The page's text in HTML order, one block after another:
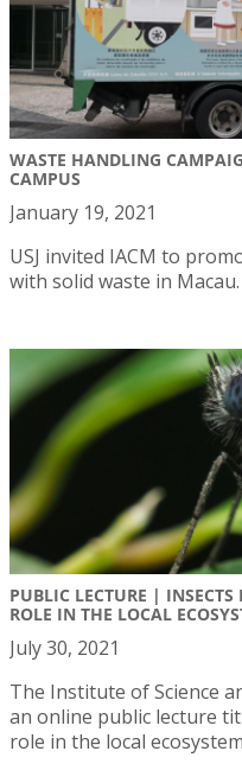
WASTE HANDLING
CAMPUS
January 19, 2021
USJ invited IACM to
with solid waste in Macau.
PUBLIC LECTURE |
ROLE IN THE LOCAL
July 30, 2021
The Institute of Science
an online public lecture
role in the local